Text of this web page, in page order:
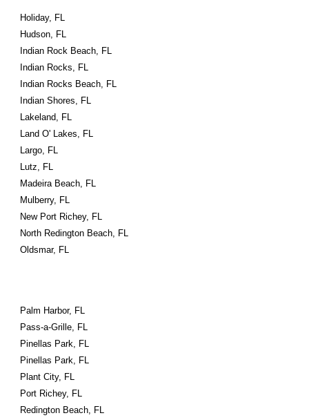
Holiday, FL
Hudson, FL
Indian Rock Beach, FL
Indian Rocks, FL
Indian Rocks Beach, FL
Indian Shores, FL
Lakeland, FL
Land O' Lakes, FL
Largo, FL
Lutz, FL
Madeira Beach, FL
Mulberry, FL
New Port Richey, FL
North Redington Beach, FL
Oldsmar, FL
Palm Harbor, FL
Pass-a-Grille, FL
Pinellas Park, FL
Pinellas Park, FL
Plant City, FL
Port Richey, FL
Redington Beach, FL